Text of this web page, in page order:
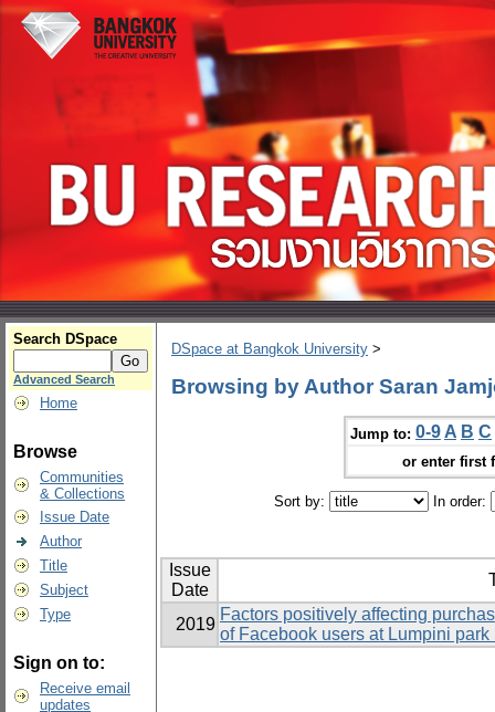
Search DSpace
Advanced Search
Home
Browse
Communities
& Collections
Issue Date
Author
Title
Subject
Type
Sign on to:
Receive email
updates
DSpace at Bangkok University >
Browsing by Author Saran
Jump to: 0-9 A B C
or enter first
Sort by: In order:
Issue
Date
2019
Factors positively affecting
of Facebook users at Lumpini